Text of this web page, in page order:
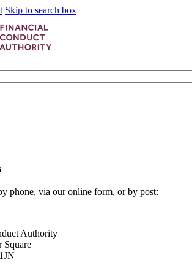
Skip to search box
phone, via our online form, or by post:
Authority
Square